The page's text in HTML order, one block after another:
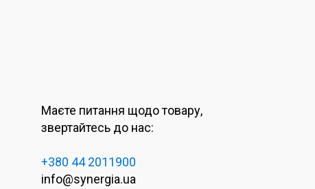
Маєте питання щодо товару,
звертайтесь до нас:
+380 44 2011900
info@synergia.ua